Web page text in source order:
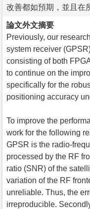
改善都如預期，並且在
論文外文摘要
Previously, our
system receiver
consisting of both
to continue on the
specifically for the
positioning accuracy
To improve the
work for the following
GPSR is the radio-
processed by the RF
ratio (SNR) of the
variation of the RF
unreliable. Thus, the
irreproducible.